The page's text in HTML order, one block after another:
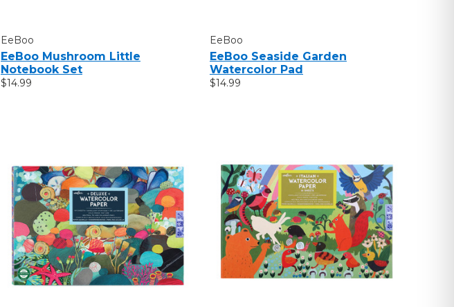
EeBoo
EeBoo Mushroom Little
Notebook Set
$14.99
EeBoo
EeBoo Seaside Garden
Watercolor Pad
$14.99